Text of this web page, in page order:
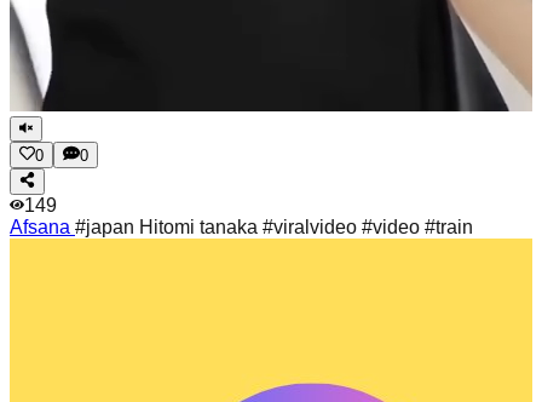
0 0
149
Afsana #japan Hitomi tanaka #viralvideo #video #train